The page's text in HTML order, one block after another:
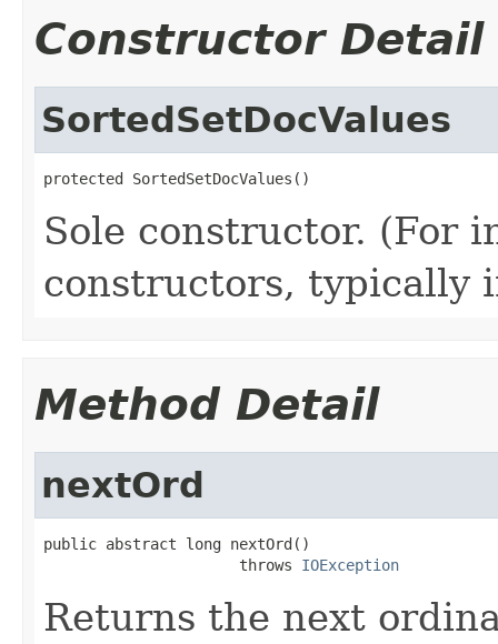
Constructor Detail
SortedSetDocValues
protected SortedSetDocValues()
Sole constructor. (For
constructors, typically
Method Detail
nextOrd
public abstract long nextOrd()
                      throws
IOException
Returns the next